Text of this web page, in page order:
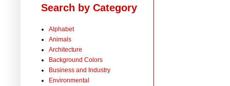
Search by Category
Alphabet
Animals
Architecture
Background Colors
Business and Industry
Environmental